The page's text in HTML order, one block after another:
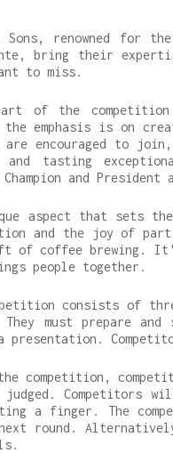
Sons, renowned for
bring their
to miss.
of the
emphasis is on
encouraged to
and tasting
and President
aspect that sets
and the joy of
of coffee brewing.
people together.
consists of
They must prepare
presentation.
competition,
Competitors
a finger. The
round.